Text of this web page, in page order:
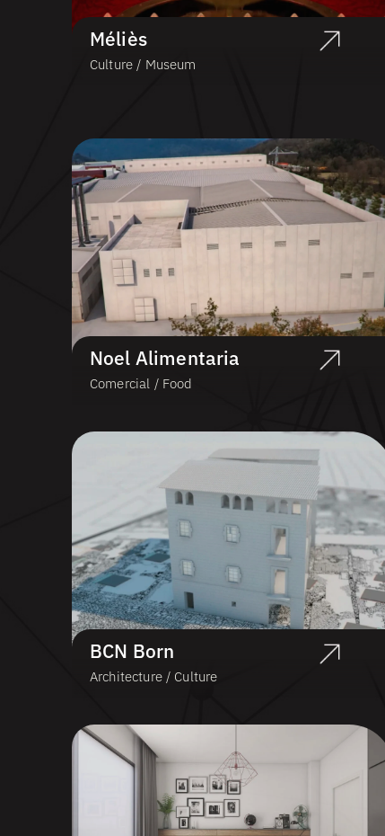
Méliès
Culture / Museum
Noel Alimentaria
Comercial / Food
BCN Born
Architecture / Culture